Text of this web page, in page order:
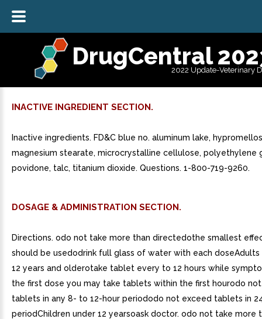
DrugCentral
2022 Update-Veterinary
INACTIVE INGREDIENT SECTION.
Inactive ingredients. FD&C blue no. aluminum lake,
magnesium stearate, microcrystalline cellulose, polyethylene
povidone, talc, titanium dioxide. Questions. 1-800-719-9260.
DOSAGE & ADMINISTRATION SECTION.
Directions. odo not take more than directedothe smallest
should be usedodrink full glass of water with each doseAdults
12 years and olderotake tablet every to 12 hours while
the first dose you may take tablets within the first hourodo
tablets in any 8- to 12-hour periododo not exceed tablets in
periodChildren under 12 yearsoask doctor. odo not take more